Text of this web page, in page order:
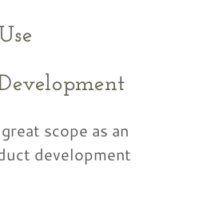
scope as an
development